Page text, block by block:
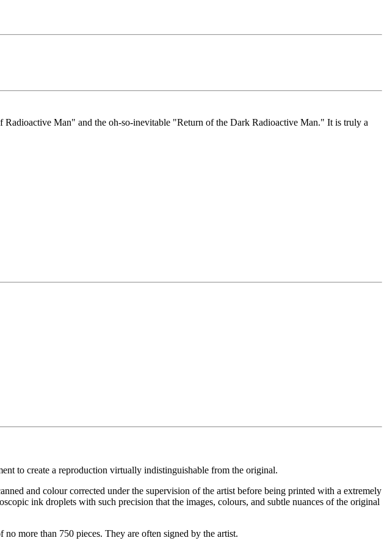
Radioactive Man" and the oh-so-inevitable "Return of the Dark Radioactive Man." It is truly a
to create a reproduction virtually indistinguishable from the original.
and colour corrected under the supervision of the artist before being printed with a extremely
ink droplets with such precision that the images, colours, and subtle nuances of the original
more than 750 pieces. They are often signed by the artist.